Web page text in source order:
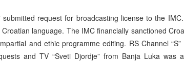
submitted request for broadcasting license to the
language. The IMC financially sanctioned
and ethic programme editing. RS Channel
and TV “Sveti Djordje” from Banja Luka was